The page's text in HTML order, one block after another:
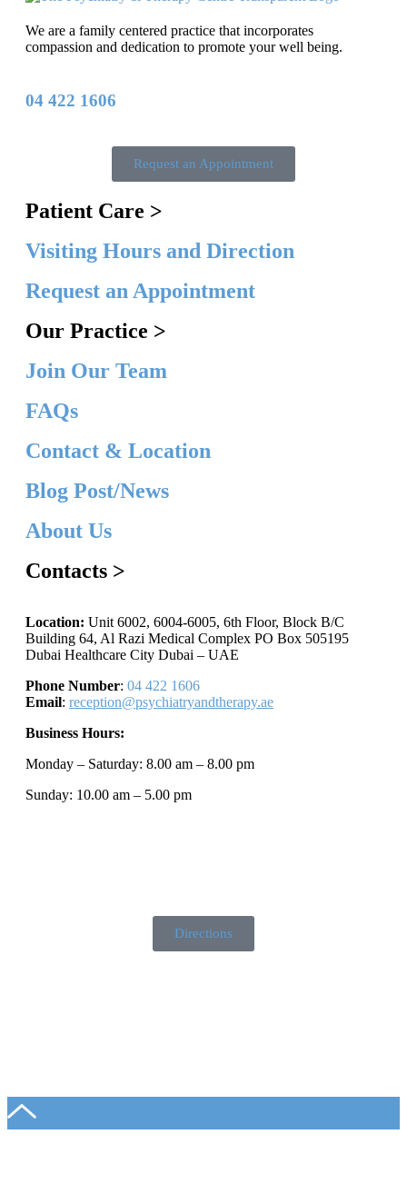
We are a family centered practice that incorporates
compassion and dedication to promote your well being.
04 422 1606
Request an Appointment
Patient Care >
Visiting Hours and Direction
Request an Appointment
Our Practice >
Join Our Team
FAQs
Contact & Location
Blog Post/News
About Us
Contacts >
Location: Unit 6002, 6004-6005, 6th Floor, Block B/C
Building 64, Al Razi Medical Complex PO Box 505195
Dubai Healthcare City Dubai – UAE
Phone Number: 04 422 1606
Email: reception@psychiatryandtherapy.ae
Business Hours:
Monday – Saturday: 8.00 am – 8.00 pm
Sunday: 10.00 am – 5.00 pm
Directions